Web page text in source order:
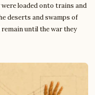
loaded onto trains and
deserts and swamps of
until the war they